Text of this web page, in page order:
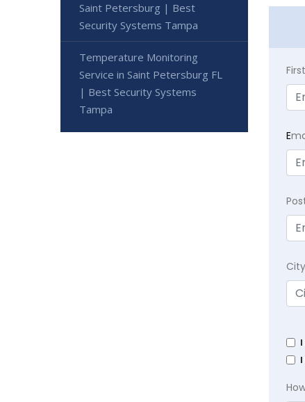
E
City
Saint Petersburg | Best
Security Systems Tampa
Temperature Monitoring
Service in Saint Petersburg FL
| Best Security Systems
Tampa